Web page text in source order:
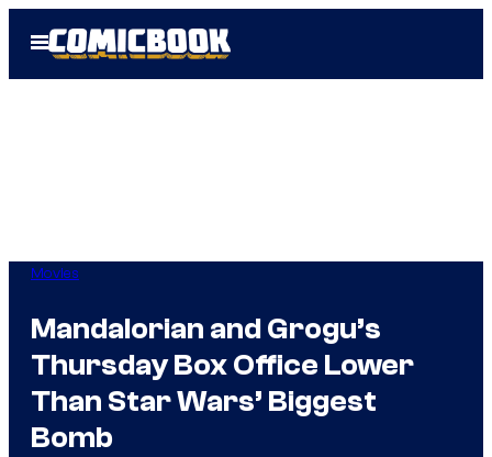
Open
Menu
Movies
Mandalorian and Grogu’s
Thursday Box Office Lower
Than Star Wars’ Biggest
Bomb